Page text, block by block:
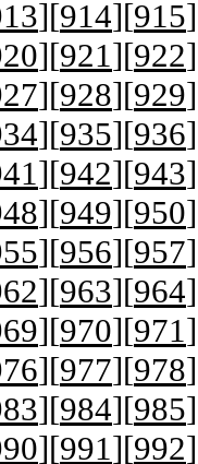
][914][915
][921][922
][928][929
][935][936
][942][943
][949][950
][956][957
][963][964
][970][971
][977][978
][984][985
][991][992